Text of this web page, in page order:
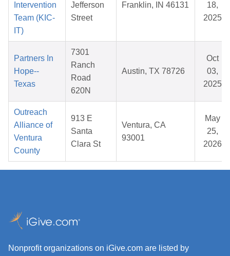
Intervention
Team (KIC-
IT)
Jefferson
Street
Franklin, IN 46131
18,
2025
Partners In
Hope--
Texas
7301
Ranch
Road
620N
Austin, TX 78726
Oct
03,
2025
Outreach
Alliance of
Ventura
County
913 E
Santa
Clara St
Ventura, CA
93001
May
25,
2026
Nonprofit organizations on iGive.com are listed by